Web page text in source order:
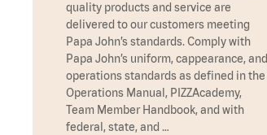
quality products and service are
delivered to our customers meeting
Papa John’s standards. Comply with
Papa John’s uniform, cappearance, and
operations standards as defined in the
Operations Manual, PIZZAcademy,
Team Member Handbook, and with
federal, state, and …